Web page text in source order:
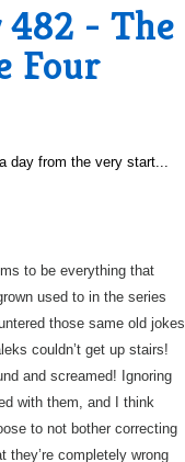
482 - The
Four
day from the very start...
to be everything that
used to in the series
those same old jokes
couldn’t get up stairs!
and screamed! Ignoring
with them, and I think
to not bother correcting
they’re completely wrong